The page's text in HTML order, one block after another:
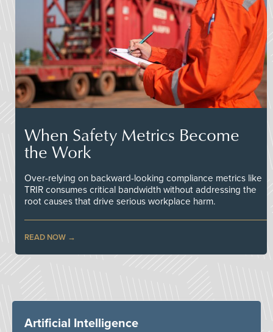
When Safety Metrics Become
the Work
Over-relying on backward-looking compliance metrics like
TRIR consumes critical bandwidth without addressing the
root causes that drive serious workplace harm.
READ NOW
Artificial Intelligence